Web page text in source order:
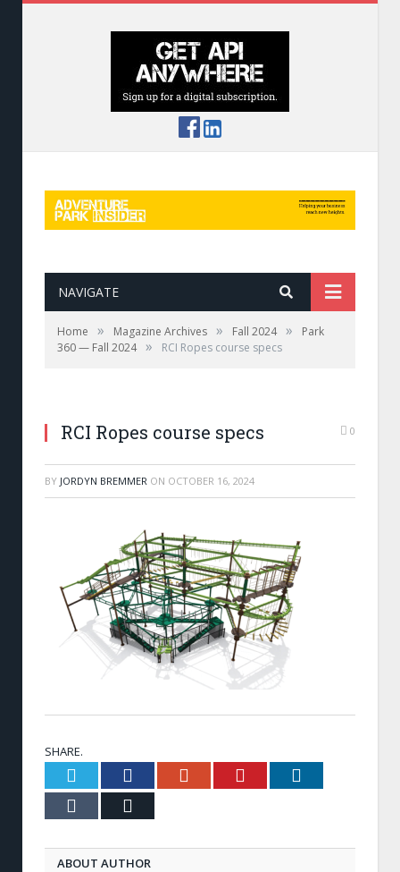
NAVIGATE
Home » Magazine Archives » Fall 2024 »
Park
360 — Fall 2024 » RCI Ropes course specs
RCI Ropes course specs 0
BY JORDYN BREMMER ON OCTOBER 16, 2024
SHARE.
Twitter FacebookGoogle+ Pinterest
Tumblr
ABOUT AUTHOR